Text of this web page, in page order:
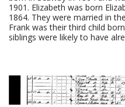
1901. Elizabeth was born
1864. They were married in
Frank was their third child
siblings were likely to have